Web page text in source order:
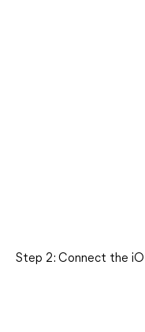
Step 2: Connect the